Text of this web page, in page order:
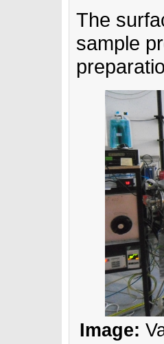
The
sample
Image: